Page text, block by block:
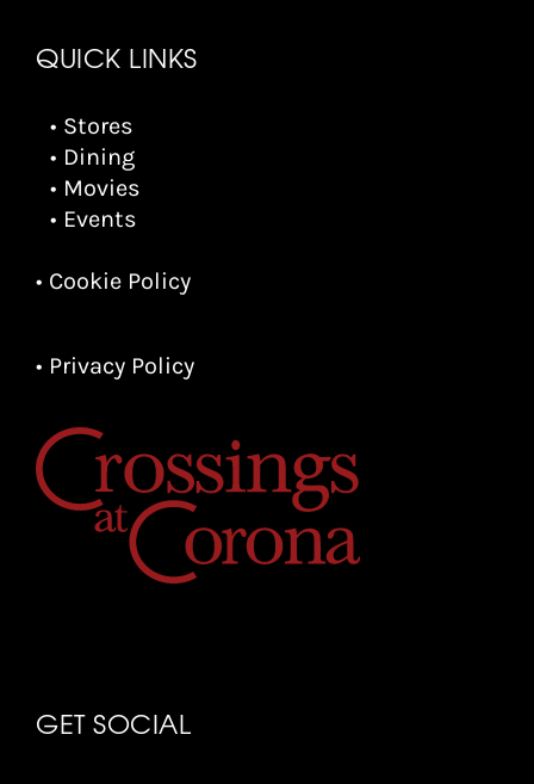
QUICK LINKS
• Stores
• Dining
• Movies
• Events
• Cookie Policy
• Privacy Policy
GET SOCIAL